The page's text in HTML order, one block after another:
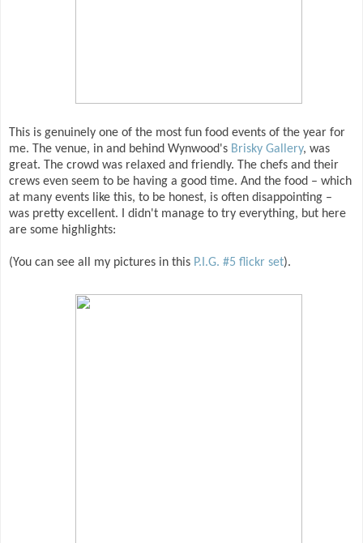
This is genuinely one of the most fun food events of the year for
me. The venue, in and behind Wynwood's Brisky Gallery, was
great. The crowd was relaxed and friendly. The chefs and their
crews even seem to be having a good time. And the food – which
at many events like this, to be honest, is often disappointing –
was pretty excellent. I didn't manage to try everything, but here
are some highlights:
(You can see all my pictures in this P.I.G. #5 flickr set).